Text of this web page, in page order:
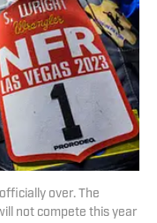
over. The
not compete this year